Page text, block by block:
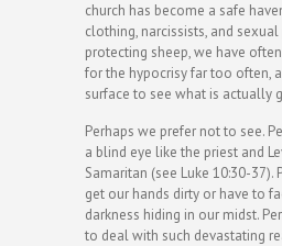
church has become a safe
clothing, narcissists, and
protecting sheep, we have
for the hypocrisy far too often,
surface to see what is actually
Perhaps we prefer not to see.
a blind eye like the priest and
Samaritan (see Luke 10:30-37).
get our hands dirty or have to
darkness hiding in our midst.
to deal with such devastating